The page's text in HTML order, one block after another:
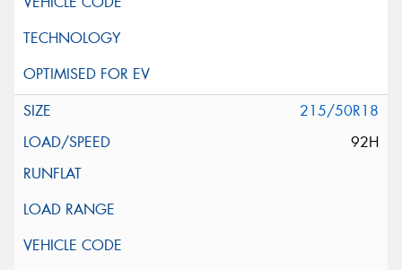
215/50R18
92H